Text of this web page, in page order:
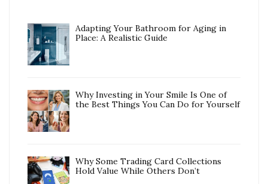
Adapting Your Bathroom for Aging in
Place: A Realistic Guide
Why Investing in Your Smile Is One of
the Best Things You Can Do for Yourself
Why Some Trading Card Collections
Hold Value While Others Don’t